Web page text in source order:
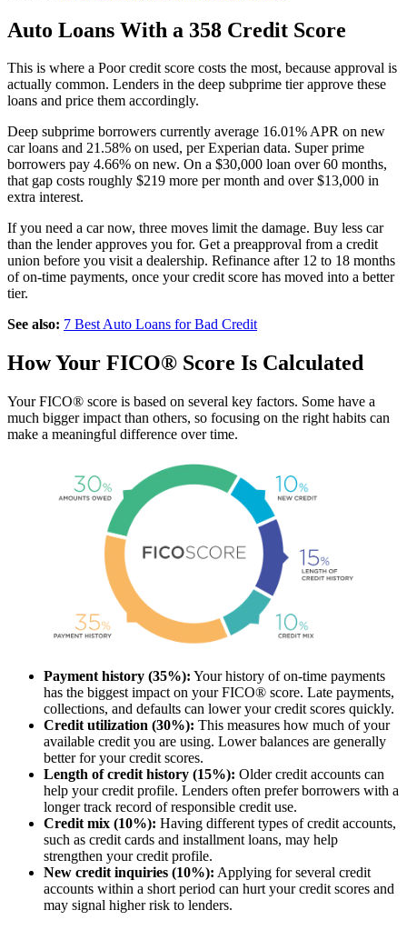
Auto Loans With a 358 Credit Score
This is where a Poor credit score costs the most, because approval is
actually common. Lenders in the deep subprime tier approve these
loans and price them accordingly.
Deep subprime borrowers currently average 16.01% APR on new
car loans and 21.58% on used, per Experian data. Super prime
borrowers pay 4.66% on new. On a $30,000 loan over 60 months,
that gap costs roughly $219 more per month and over $13,000 in
extra interest.
If you need a car now, three moves limit the damage. Buy less car
than the lender approves you for. Get a preapproval from a credit
union before you visit a dealership. Refinance after 12 to 18 months
of on-time payments, once your credit score has moved into a better
tier.
See also: 7 Best Auto Loans for Bad Credit
How Your FICO® Score Is Calculated
Your FICO® score is based on several key factors. Some have a
much bigger impact than others, so focusing on the right habits can
make a meaningful difference over time.
Payment history (35%): Your history of on-time payments
has the biggest impact on your FICO® score. Late payments,
collections, and defaults can lower your credit scores quickly.
Credit utilization (30%): This measures how much of your
available credit you are using. Lower balances are generally
better for your credit scores.
Length of credit history (15%): Older credit accounts can
help your credit profile. Lenders often prefer borrowers with a
longer track record of responsible credit use.
Credit mix (10%): Having different types of credit accounts,
such as credit cards and installment loans, may help
strengthen your credit profile.
New credit inquiries (10%): Applying for several credit
accounts within a short period can hurt your credit scores and
may signal higher risk to lenders.